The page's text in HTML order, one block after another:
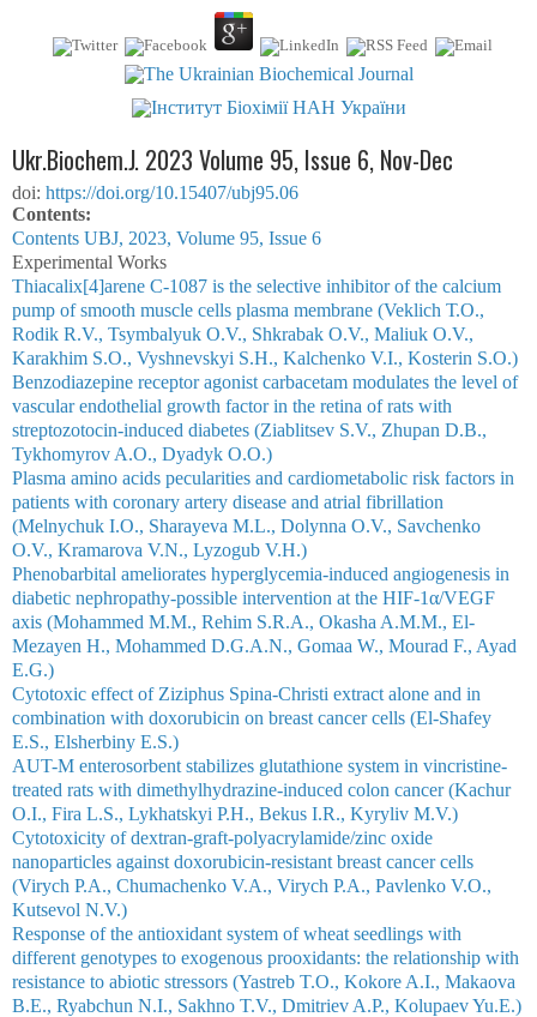
Ukr.Biochem.J. 2023 Volume 95, Issue 6, Nov-Dec
doi: https://doi.org/10.15407/ubj95.06
Сontents:
Contents UBJ, 2023, Volume 95, Issue 6
Experimental Works
Thiacalix[4]arene С-1087 is the selective inhibitor of the calcium
pump of smooth muscle cells plasma membrane (Veklich Т.О.,
Rodik R.V., Tsymbalyuk О.V., Shkrabak О.V., Maliuk O.V.,
Karakhim S.O., Vyshnevskyi S.H., Kalchenko V.І., Kosterin S.O.)
Benzodiazepine receptor agonist carbacetam modulates the level of
vascular endothelial growth factor in the retina of rats with
streptozotocin-induced diabetes (Ziablitsev S.V., Zhupan D.B.,
Tykhomyrov A.O., Dyadyk O.O.)
Plasma amino acids pecularities and cardiometabolic risk factors in
patients with coronary artery disease and atrial fibrillation
(Melnychuk I.O., Sharayeva M.L., Dolynna O.V., Savchenko
O.V., Kramarova V.N., Lyzogub V.H.)
Phenobarbital ameliorates hyperglycemia-induced angiogenesis in
diabetic nephropathy-possible intervention at the HIF-1α/VEGF
axis (Mohammed M.M., Rehim S.R.A., Okasha A.M.M., El-
Mezayen H., Mohammed D.G.A.N., Gomaa W., Mourad F., Ayad
E.G.)
Cytotoxic effect of Ziziphus Spina-Christi extract alone and in
combination with doxorubicin on breast cancer cells (El-Shafey
E.S., Elsherbiny E.S.)
AUT-M enterosorbent stabilizes glutathione system in vincristine-
treated rats with dimethylhydrazine-induced colon cancer (Kachur
O.I., Fira L.S., Lykhatskyі P.H., Bekus I.R., Kyryliv M.V.)
Cytotoxicity of dextran-graft-polyacrylamide/zinc oxide
nanoparticles against doxorubicin-resistant breast cancer cells
(Virych P.A., Chumachenko V.A., Virych P.A., Pavlenko V.O.,
Kutsevol N.V.)
Response of the antioxidant system of wheat seedlings with
different genotypes to exogenous prooxidants: the relationship with
resistance to abiotic stressors (Yastreb T.O., Kokore A.I., Makaova
B.E., Ryabchun N.I., Sakhno T.V., Dmitriev A.P., Kolupaev Yu.E.)